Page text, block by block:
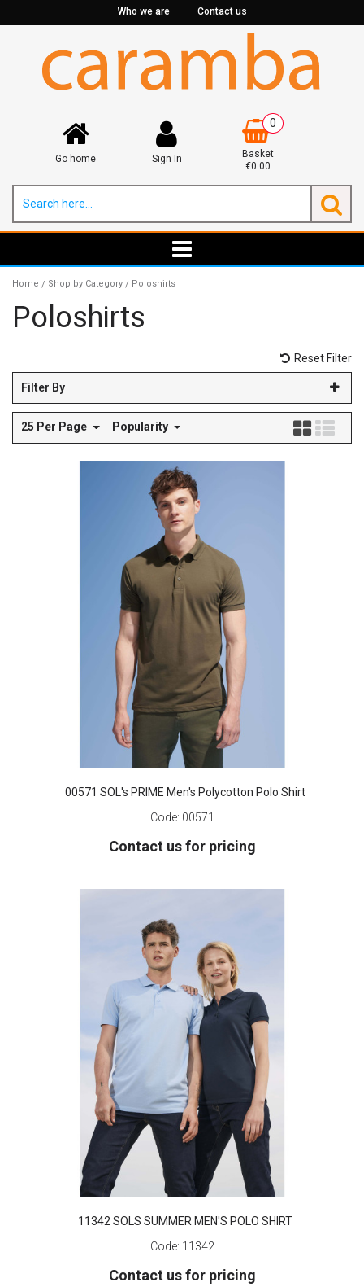
Who we are Contact us
Go home Sign In
0
Basket
€0.00
Home / Shop by Category / Poloshirts
Poloshirts
Reset Filter
Filter By
25 Per Page Popularity
00571 SOL's PRIME Men's Polycotton Polo Shirt
Code: 00571
Contact us for pricing
11342 SOLS SUMMER MEN'S POLO SHIRT
Code: 11342
Contact us for pricing